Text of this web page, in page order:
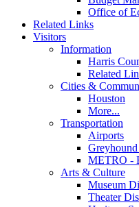
Office of
Related Links
Visitors
Information
Harris
Related
Cities &
Houston
More...
Transportation
Airports
METRO -
Arts & Culture
Museum
Theater